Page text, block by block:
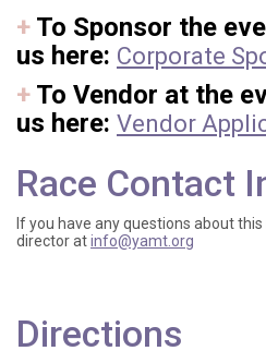
+ To Sponsor the
us here: Corporate
+ To Vendor at the
us here: Vendor
Race Contact
If you have any questions about
director atinfo@yamt.org
Directions